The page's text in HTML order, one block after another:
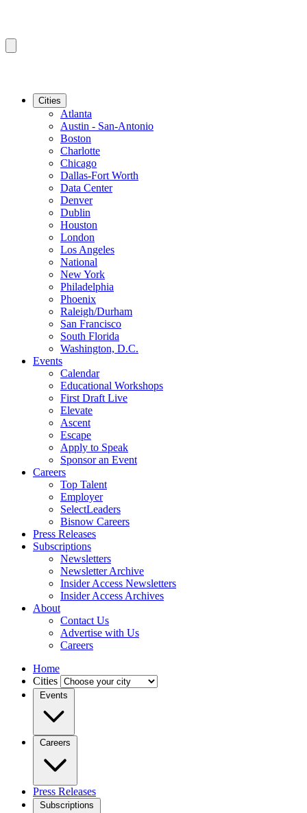
Cities
Atlanta
Austin - San-Antonio
Boston
Charlotte
Chicago
Dallas-Fort Worth
Data Center
Denver
Dublin
Houston
London
Los Angeles
National
New York
Philadelphia
Phoenix
Raleigh/Durham
San Francisco
South Florida
Washington, D.C.
Events
Calendar
Educational Workshops
First Draft Live
Elevate
Ascent
Escape
Apply to Speak
Sponsor an Event
Careers
Top Talent
Employer
SelectLeaders
Bisnow Careers
Press Releases
Subscriptions
Newsletters
Newsletter Archive
Insider Access Newsletters
Insider Access Archives
About
Contact Us
Advertise with Us
Careers
Home
Cities
Events
Careers
Press Releases
Subscriptions